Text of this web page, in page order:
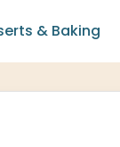
& Baking